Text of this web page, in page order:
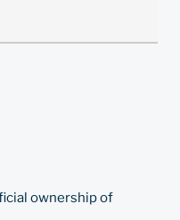
ownership of